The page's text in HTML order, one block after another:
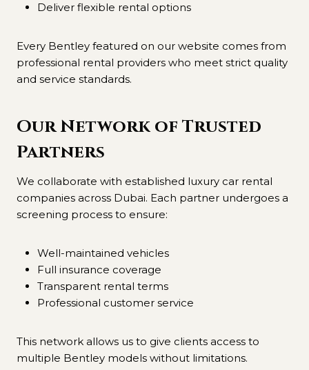
Deliver flexible rental options
Every Bentley featured on our website comes from
professional rental providers who meet strict quality
and service standards.
Our Network of Trusted
Partners
We collaborate with established luxury car rental
companies across Dubai. Each partner undergoes a
screening process to ensure:
Well-maintained vehicles
Full insurance coverage
Transparent rental terms
Professional customer service
This network allows us to give clients access to
multiple Bentley models without limitations.